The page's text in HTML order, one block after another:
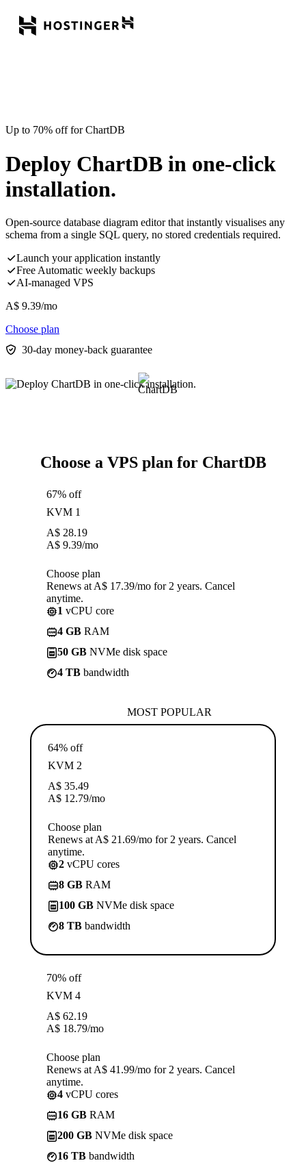
Up to 70% off for ChartDB
Deploy ChartDB in one-click
installation.
Open-source database diagram editor that instantly visualises any
schema from a single SQL query, no stored credentials required.
Launch your application instantly
Free Automatic weekly backups
AI-managed VPS
A$ 9.39/mo
Choose plan
30-day money-back guarantee
Choose a VPS plan for ChartDB
67% off
KVM 1
A$ 28.19
A$ 9.39/mo
Choose plan
Renews at A$ 17.39/mo for 2 years. Cancel
anytime.
1 vCPU core
4 GB RAM
50 GB NVMe disk space
4 TB bandwidth
MOST POPULAR
64% off
KVM 2
A$ 35.49
A$ 12.79/mo
Choose plan
Renews at A$ 21.69/mo for 2 years. Cancel
anytime.
2 vCPU cores
8 GB RAM
100 GB NVMe disk space
8 TB bandwidth
70% off
KVM 4
A$ 62.19
A$ 18.79/mo
Choose plan
Renews at A$ 41.99/mo for 2 years. Cancel
anytime.
4 vCPU cores
16 GB RAM
200 GB NVMe disk space
16 TB bandwidth